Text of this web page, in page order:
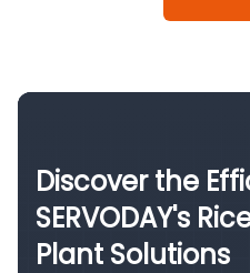
Discover the
SERVODAY's
Plant Solutions